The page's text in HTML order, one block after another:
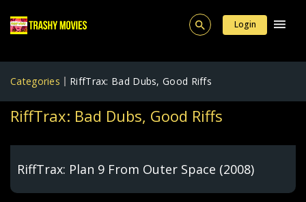
Login
Categories RiffTrax: Bad Dubs, Good Riffs
RiffTrax: Bad Dubs, Good Riffs
RiffTrax: Plan 9 From Outer Space (2008)